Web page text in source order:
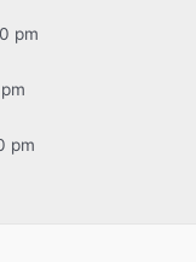
pm
pm